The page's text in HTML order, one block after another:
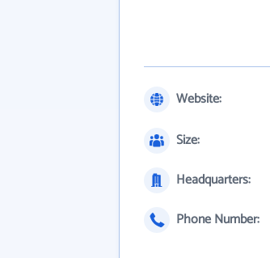
Website:
Size:
Headquarters:
Phone Number: